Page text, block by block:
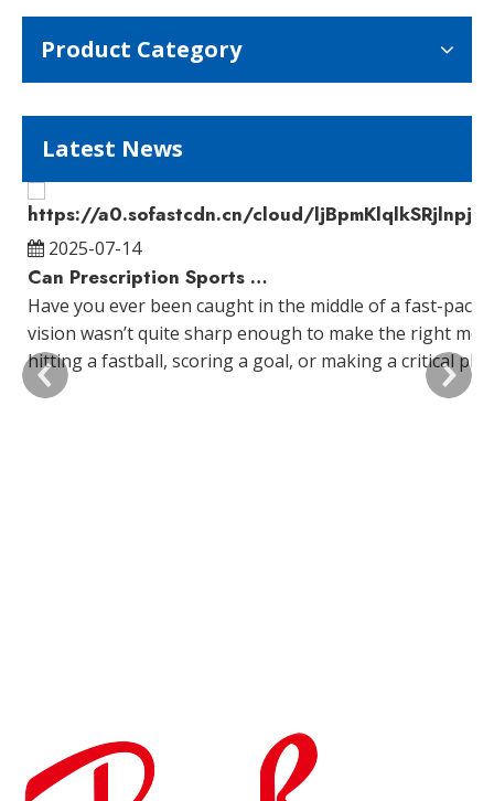
Product Category
Latest News
2025-07-14
Can Prescription Sports Glasses Improve Your Vision?
Have you ever been caught in the middle of a fast-
vision wasn’t quite sharp enough to make the right
hitting a fastball, scoring a goal, or making a critical
having clear, accurate vision can significantly impact